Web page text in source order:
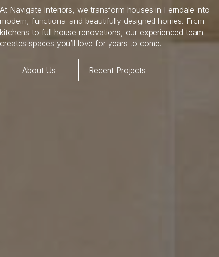
At Navigate Interiors, we transform houses in Ferndale into
modern, functional and beautifully designed homes. From
kitchens to full house renovations, our experienced team
creates spaces you’ll love for years to come.
About Us Recent Projects